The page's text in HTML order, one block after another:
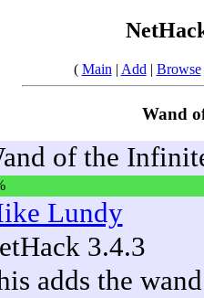
( Main | Add | Browse
Wand
of the
Lundy
3.4.3
adds the